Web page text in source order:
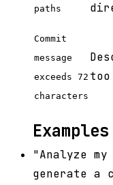
paths
Commit
message
exceeds 72
characters
too
Examples
"Analyze
generate a